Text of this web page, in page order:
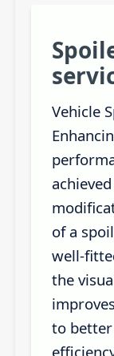
Vehicle
of a
well-
the
to